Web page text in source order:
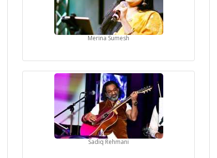
Merina Sumesh
Sadiq Rehmani